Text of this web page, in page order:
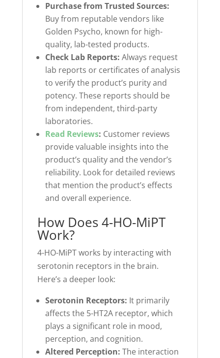
Purchase from Trusted Sources:
Buy from reputable vendors like
Golden Psycho, known for high-
quality, lab-tested products.
Check Lab Reports: Always request
lab reports or certificates of analysis
to verify the product’s purity and
potency. These reports should be
from independent, third-party
laboratories.
Read Reviews: Customer reviews
provide valuable insights into the
product’s quality and the vendor’s
reliability. Look for detailed reviews
that mention the product’s effects
and overall experience.
How Does 4-HO-MiPT
Work?
4-HO-MiPT works by interacting with
serotonin receptors in the brain.
Here’s a deeper look:
Serotonin Receptors: It primarily
affects the 5-HT2A receptor, which
plays a significant role in mood,
perception, and cognition.
Altered Perception: The interaction